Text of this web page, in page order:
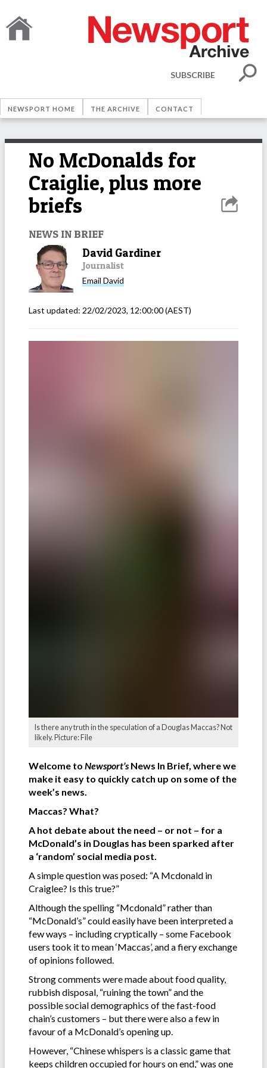
SUBSCRIBE
NEWSPORT HOME THE ARCHIVE CONTACT
No McDonalds for
Craiglie, plus more
briefs
NEWS IN BRIEF
David Gardiner
Journalist
Email David
Last updated: 22/02/2023, 12:00:00(AEST)
Is there any truth in the speculation of a Douglas Maccas? Not
likely. Picture: File
Welcome to Newsport’s News In Brief, where we
make it easy to quickly catch up on some of the
week’s news.
Maccas? What?
A hot debate about the need – or not – for a
McDonald’s in Douglas has been sparked after
a ‘random’ social media post.
A simple question was posed: “A Mcdonald in
Craiglee? Is this true?”
Although the spelling “Mcdonald” rather than
“McDonald’s” could easily have been interpreted a
few ways – including cryptically – some Facebook
users took it to mean ‘Maccas’, and a fiery exchange
of opinions followed.
Strong comments were made about food quality,
rubbish disposal, “ruining the town” and the
possible social demographics of the fast-food
chain’s customers – but there were also a few in
favour of a McDonald’s opening up.
However, “Chinese whispers is a classic game that
keeps children occupied for hours on end,” was one